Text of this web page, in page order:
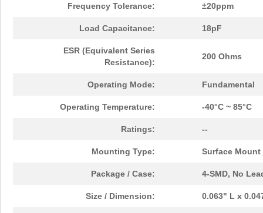
Frequency Tolerance: ±20ppm
Load Capacitance: 18pF
ESR (Equivalent Series
Resistance):
200 Ohms
Operating Mode: Fundamental
Operating Temperature: -40°C ~ 85°C
Ratings: --
Mounting Type: Surface Mount
Package / Case: 4-SMD, No
Size / Dimension: 0.063" L x